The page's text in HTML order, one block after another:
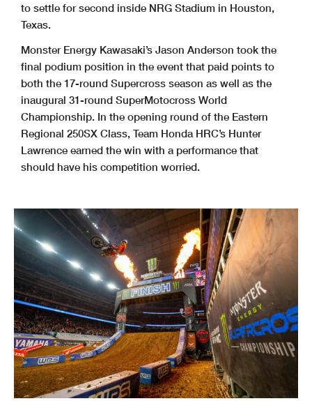
to settle for second inside NRG Stadium in Houston,
Texas.
Monster Energy Kawasaki’s Jason Anderson took the
final podium position in the event that paid points to
both the 17-round Supercross season as well as the
inaugural 31-round SuperMotocross World
Championship. In the opening round of the Eastern
Regional 250SX Class, Team Honda HRC’s Hunter
Lawrence earned the win with a performance that
should have his competition worried.